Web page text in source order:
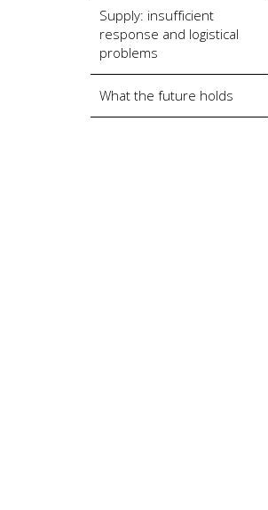
Supply: insufficient
response and logistical
problems
What the future holds